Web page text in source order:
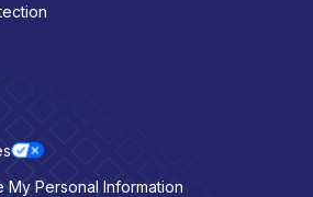
My Personal Information